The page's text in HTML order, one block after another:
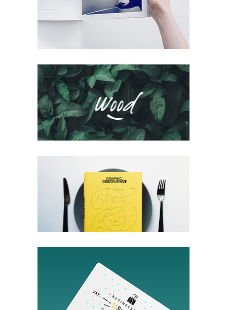
Microworlds
Packaging
Logofolio V.02
Packaging
Voyage Immobile
Packaging